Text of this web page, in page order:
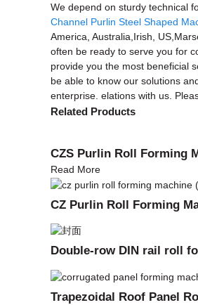
We depend on sturdy technical
Channel Purlin Steel Shaped
America, Australia,Irish,
often be ready to serve you for
provide you the most beneficial
be able to know our solutions
enterprise. elations with us.
Related Products
CZS Purlin Roll Forming
Read More
CZ Purlin Roll Forming
Double-row DIN rail roll
Trapezoidal Roof Panel